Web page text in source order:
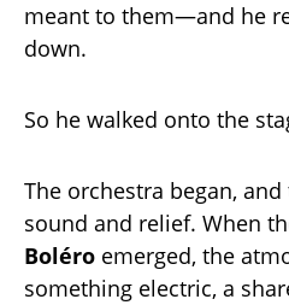
meant to them—and he
down.
So he walked onto the
The orchestra began,
sound and relief. When
Boléro emerged, the
something electric, a